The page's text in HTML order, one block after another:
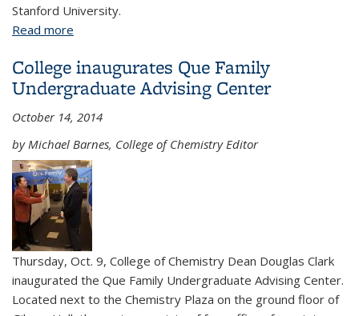
Stanford University.
Read more
College inaugurates Que Family
Undergraduate Advising Center
October 14, 2014
by Michael Barnes, College of Chemistry Editor
Thursday, Oct. 9, College of Chemistry Dean Douglas Clark
inaugurated the Que Family Undergraduate Advising Center.
Located next to the Chemistry Plaza on the ground floor of